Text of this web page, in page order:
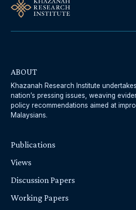
ABOUT
Khazanah Research Institute
nation’s pressing issues, weaving
policy recommendations aimed at
Malaysians.
Publications
Views
Discussion Papers
Working Papers